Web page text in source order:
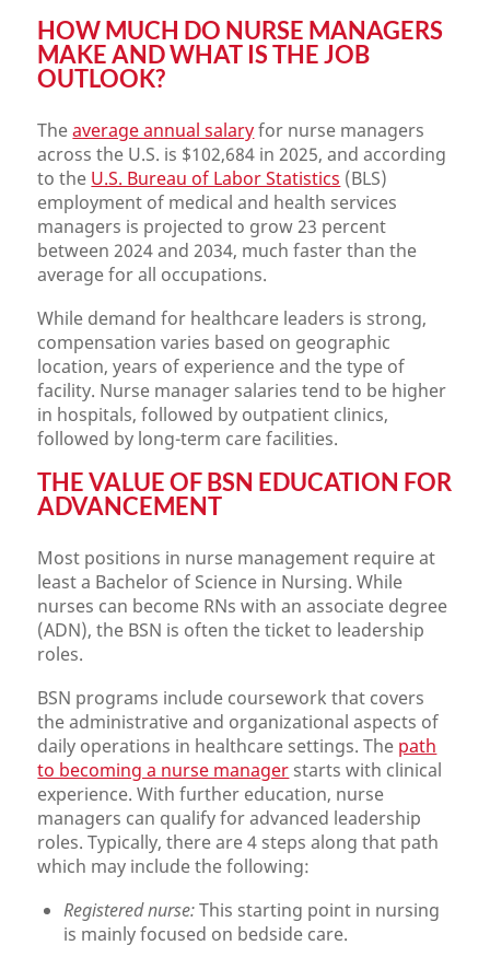
HOW MUCH DO NURSE MANAGERS
MAKE AND WHAT IS THE JOB
OUTLOOK?
Theaverage annual salaryfor nurse managers
across the U.S. is $102,684 in 2025, and according
to the U.S. Bureau of Labor Statistics (BLS)
employment of medical and health services
managers is projected to grow 23 percent
between 2024 and 2034, much faster than the
average for all occupations.
While demand for healthcare leaders is strong,
compensation varies based on geographic
location, years of experience and the type of
facility. Nurse manager salaries tend to be higher
in hospitals, followed by outpatient clinics,
followed by long-term care facilities.
THE VALUE OF BSN EDUCATION FOR
ADVANCEMENT
Most positions in nurse management require at
least a Bachelor of Science in Nursing. While
nurses can become RNs with an associate degree
(ADN), the BSN is often the ticket to leadership
roles.
BSN programs include coursework that covers
the administrative and organizational aspects of
daily operations in healthcare settings. The path
to becoming a nurse manager starts with clinical
experience. With further education, nurse
managers can qualify for advanced leadership
roles. Typically, there are 4 steps along that path
which may include the following:
Registered nurse:This starting point in nursing
is mainly focused on bedside care.